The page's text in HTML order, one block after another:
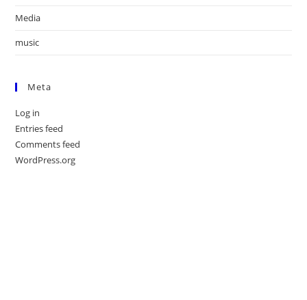
Media
music
Meta
Log in
Entries feed
Comments feed
WordPress.org